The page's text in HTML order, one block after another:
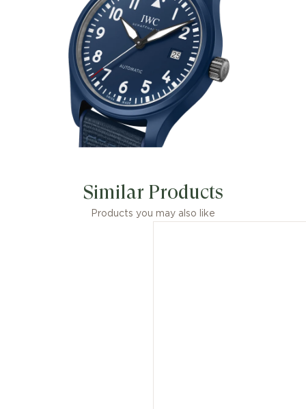
Similar Products
Products you may also like